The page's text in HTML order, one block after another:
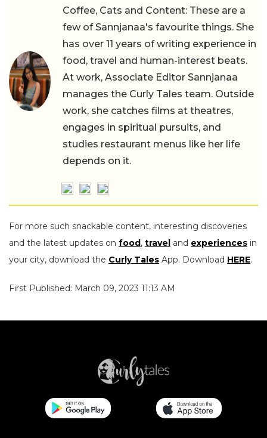
Coffee, Cats and Content: These are a
few of Sannjanaa's favourite things. She
has over 11 years of writing experience in
food, travel and human-interest beats.
At work, Associate Editor Sannjanaa
manages the Curly Tales team. Outside
work, she catches films at theatres,
engages in spiritual pursuits, and
studies restaurant menus like her life
depends on it.
For more such snackable content, interesting discoveries
and the latest updates on food , travel and experiences in
your city, download the Curly Tales App. Download HERE.
First Published: March 09, 2023 11:13 AM